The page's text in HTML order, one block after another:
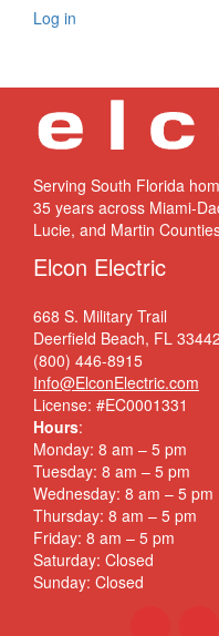
Log in
Serving South Florida
35 years across Miami-
Lucie, and Martin
Elcon Electric
668 S. Military Trail
Deerfield Beach, FL 33442
(800) 446-8915
Info@ElconElectric.com
License: #EC0001331
Hours:
Monday: 8 am – 5 pm
Tuesday: 8 am – 5 pm
Wednesday: 8 am – 5 pm
Thursday: 8 am – 5 pm
Friday: 8 am – 5 pm
Saturday: Closed
Sunday: Closed